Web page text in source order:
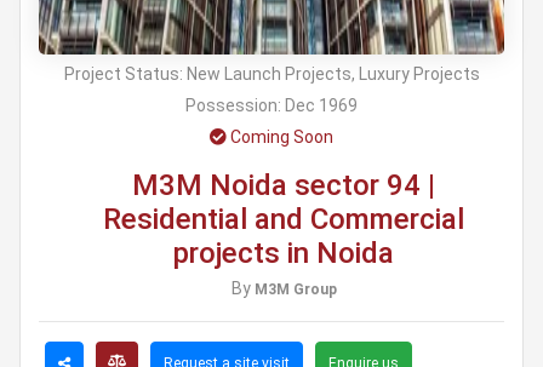
Project Status: New Launch Projects, Luxury Projects
Possession: Dec 1969
Coming Soon
M3M Noida sector 94 |
Residential and Commercial
projects in Noida
By M3M Group
Request a site visit Enquire us